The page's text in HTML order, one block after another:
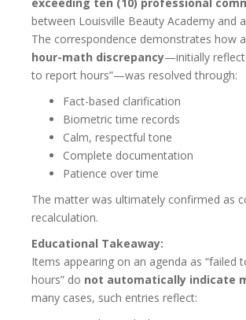
between Louisville Beauty Academy and
The correspondence demonstrates how a
hour-math discrepancy—initially
to report hours”—was resolved through:
Fact-based clarification
Biometric time records
Calm, respectful tone
Complete documentation
Patience over time
The matter was ultimately confirmed as
recalculation.
Educational Takeaway:
Items appearing on an agenda as “failed
hours” do not automatically indicate
many cases, such entries reflect: